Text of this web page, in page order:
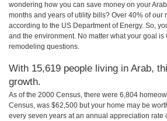
wondering how you can save money on your
months and years of utility bills? Over 40% of
according to the US Department of Energy. So,
and the environment. No matter what your goal
remodeling questions.
With 15,619 people living in Arab,
growth.
As of the 2000 Census, there were 6,804
Census, was $62,500 but your home may be
every seven years at an annual appreciation